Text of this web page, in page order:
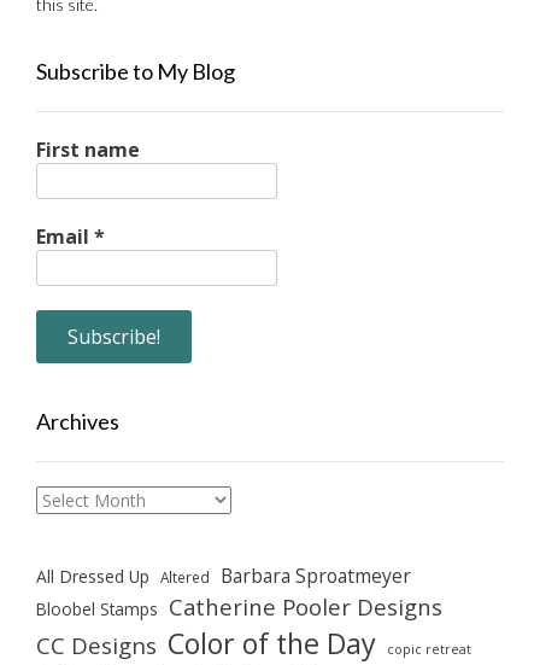
this site.
Subscribe to My Blog
First name
Email *
Archives
Archives
All Dressed Up Altered Barbara Sproatmeyer
Bloobel Stamps Catherine Pooler Designs
CC Designs Color of the Day copic retreat